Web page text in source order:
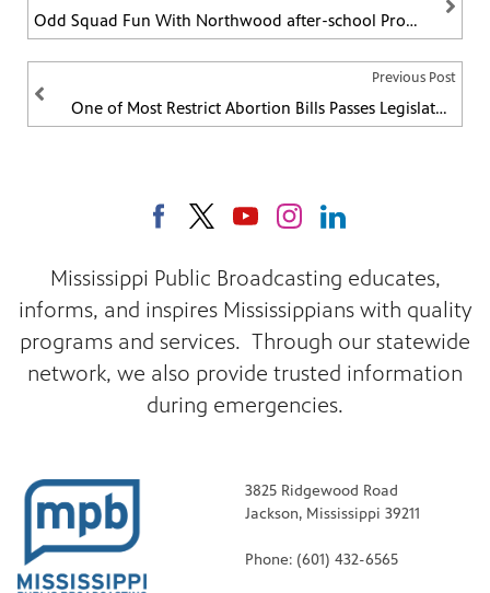
Previous Post
One of Most Restrict Abortion Bills Passes Legislature
Odd Squad Fun With Northwood after-school Program
Mississippi Public Broadcasting educates,
informs, and inspires Mississippians with quality
programs and services. Through our statewide
network, we also provide trusted information
during emergencies.
3825 Ridgewood Road
Jackson, Mississippi 39211
Phone: (601) 432-6565